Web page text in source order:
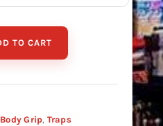
TO CART
Grip, Traps